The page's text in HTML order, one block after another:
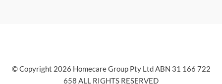
© Copyright 2026 Homecare Group Pty Ltd ABN 31 166 722
658 ALL RIGHTS RESERVED